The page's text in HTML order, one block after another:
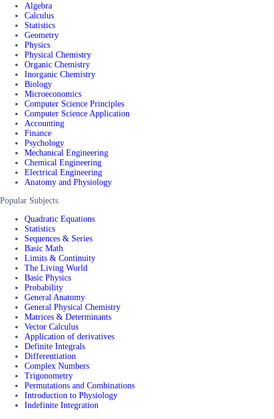
Algebra
Calculus
Statistics
Geometry
Physics
Physical Chemistry
Organic Chemistry
Inorganic Chemistry
Biology
Microeconomics
Computer Science Principles
Computer Science Application
Accounting
Finance
Psychology
Mechanical Engineering
Chemical Engineering
Electrical Engineering
Anatomy and Physiology
Popular Subjects
Quadratic Equations
Statistics
Sequences & Series
Basic Math
Limits & Continuity
The Living World
Basic Physics
Probability
General Anatomy
General Physical Chemistry
Matrices & Determinants
Vector Calculus
Application of derivatives
Definite Integrals
Differentiation
Complex Numbers
Trigonometry
Permutations and Combinations
Introduction to Physiology
Indefinite Integration